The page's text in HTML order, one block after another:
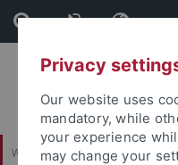
Skip
to
content
Skip
to
footer
Wirtschafts- und
Privacy
Our website uses
mandatory, while
your experience
may change your